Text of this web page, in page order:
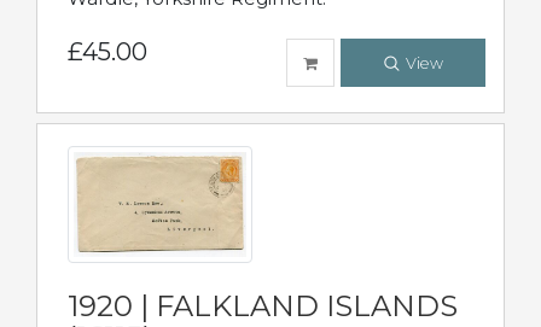
£45.00 View
1920 | FALKLAND ISLANDS